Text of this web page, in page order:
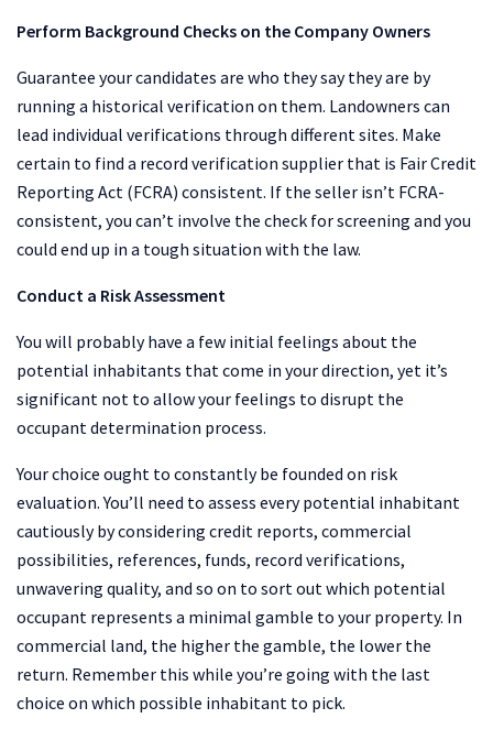
Perform Background Checks on the Company Owners
Guarantee your candidates are who they say they are by
running a historical verification on them. Landowners can
lead individual verifications through different sites. Make
certain to find a record verification supplier that is Fair Credit
Reporting Act (FCRA) consistent. If the seller isn’t FCRA-
consistent, you can’t involve the check for screening and you
could end up in a tough situation with the law.
Conduct a Risk Assessment
You will probably have a few initial feelings about the
potential inhabitants that come in your direction, yet it’s
significant not to allow your feelings to disrupt the
occupant determination process.
Your choice ought to constantly be founded on risk
evaluation. You’ll need to assess every potential inhabitant
cautiously by considering credit reports, commercial
possibilities, references, funds, record verifications,
unwavering quality, and so on to sort out which potential
occupant represents a minimal gamble to your property. In
commercial land, the higher the gamble, the lower the
return. Remember this while you’re going with the last
choice on which possible inhabitant to pick.